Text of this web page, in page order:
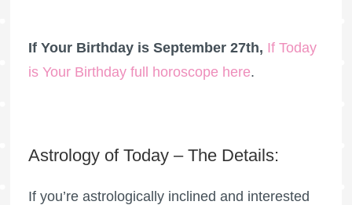
If Your Birthday is September 27th, If Today
is Your Birthday full horoscope here.
Astrology of Today – The Details:
If you’re astrologically inclined and interested